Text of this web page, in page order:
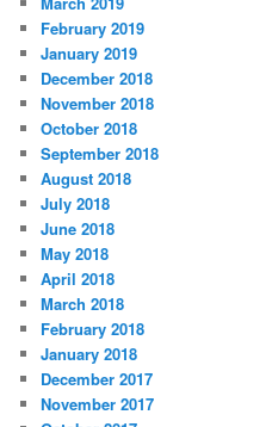
February 2019
January 2019
December 2018
November 2018
October 2018
September 2018
August 2018
July 2018
June 2018
May 2018
April 2018
March 2018
February 2018
January 2018
December 2017
November 2017